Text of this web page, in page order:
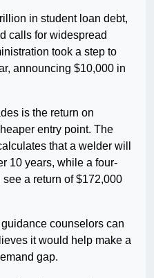
in student loan debt,
calls for widespread
took a step to
announcing $10,000 in
is the return on
entry point. The
that a welder will
10 years, while a four-
a return of $172,000
counselors can
it would help make a
gap.